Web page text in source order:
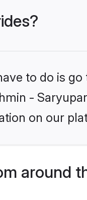
to do is go
-
on our
around